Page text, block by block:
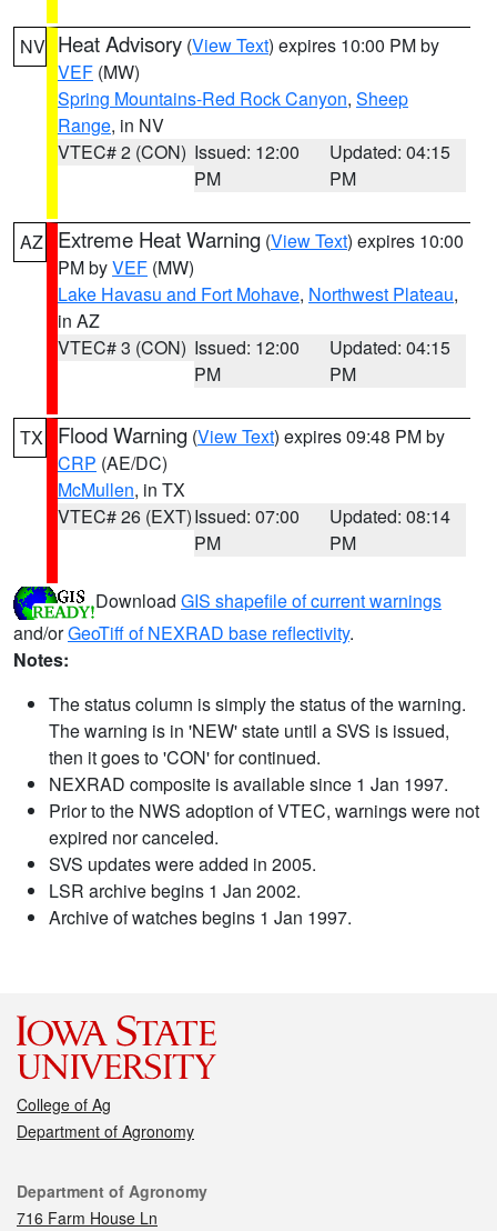
NV Heat Advisory (View Text) expires 10:00 PM by
VEF (MW)
Spring Mountains-Red Rock Canyon, Sheep
Range, in NV
VTEC# 2 (CON) Issued: 12:00
PM
Updated: 04:15
PM
AZ Extreme Heat Warning (View Text) expires 10:00
PM byVEF (MW)
Lake Havasu and Fort Mohave, Northwest Plateau,
in AZ
VTEC# 3 (CON) Issued: 12:00
PM
Updated: 04:15
PM
TX Flood Warning (View Text) expires 09:48 PM by
CRP (AE/DC)
McMullen, in TX
VTEC# 26 (EXT)Issued: 07:00
PM
Updated: 08:14
PM
Download GIS shapefile of current warnings
and/orGeoTiff of NEXRAD base reflectivity.
Notes:
The status column is simply the status of the warning.
The warning is in 'NEW' state until a SVS is issued,
then it goes to 'CON' for continued.
NEXRAD composite is available since 1 Jan 1997.
Prior to the NWS adoption of VTEC, warnings were not
expired nor canceled.
SVS updates were added in 2005.
LSR archive begins 1 Jan 2002.
Archive of watches begins 1 Jan 1997.
College of Ag
Department of Agronomy
Contact
Department of Agronomy
716 Farm House Ln